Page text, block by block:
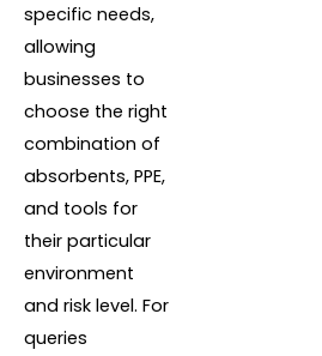
specific needs,
allowing
businesses to
choose the right
combination of
absorbents, PPE,
and tools for
their particular
environment
and risk level. For
queries